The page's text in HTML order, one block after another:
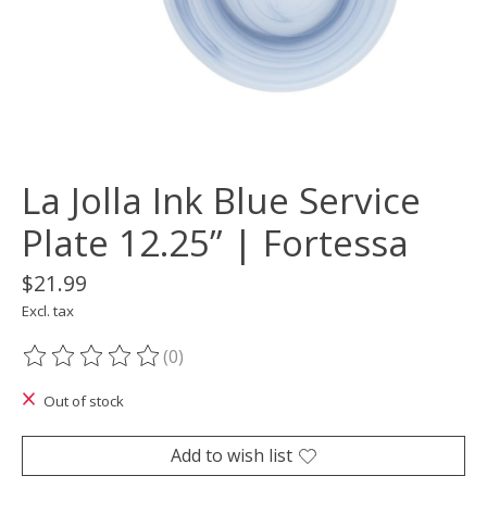
La Jolla Ink Blue Service
Plate 12.25” | Fortessa
$21.99
Excl. tax
The rating of this product is
(0)
Out of stock
Add to wish list